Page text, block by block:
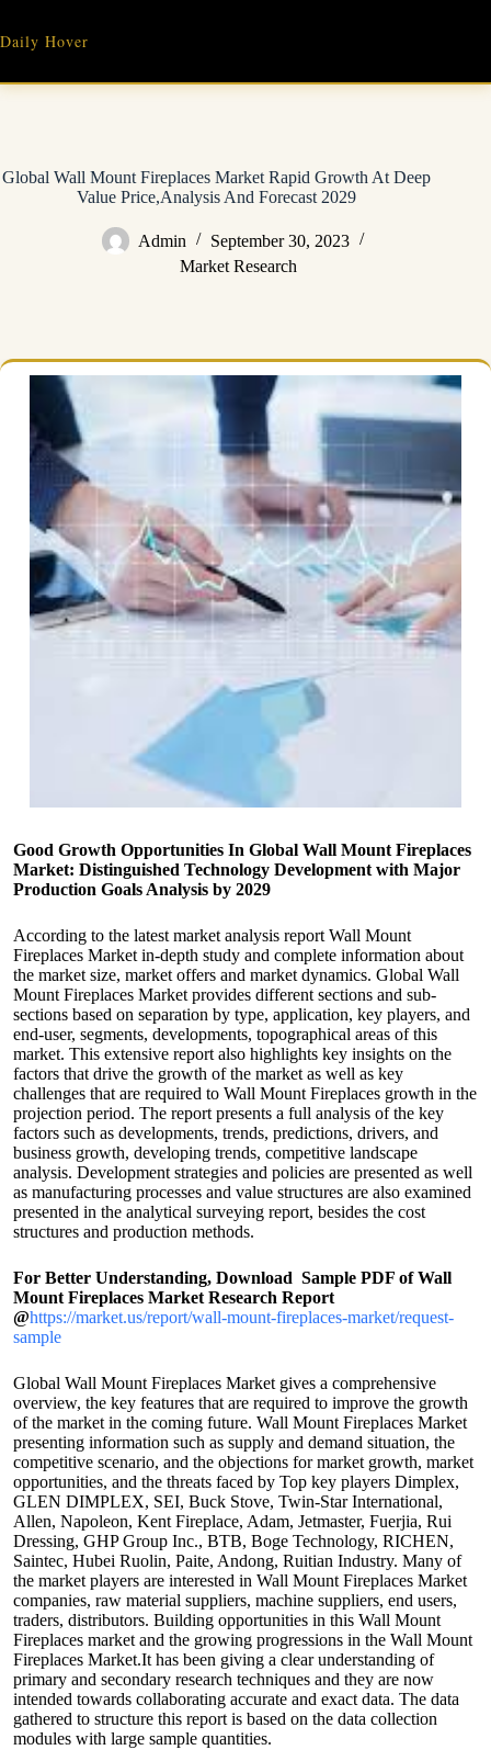
content
Daily Hover
Global Wall Mount Fireplaces Market Rapid Growth At Deep
Value Price,Analysis And Forecast 2029
Admin
September 30, 2023
Market Research
Good Growth Opportunities In Global Wall Mount Fireplaces
Market: Distinguished Technology Development with Major
Production Goals Analysis by 2029
According to the latest market analysis report Wall Mount
Fireplaces Market in-depth study and complete information about
the market size, market offers and market dynamics. Global Wall
Mount Fireplaces Market provides different sections and sub-
sections based on separation by type, application, key players, and
end-user, segments, developments, topographical areas of this
market. This extensive report also highlights key insights on the
factors that drive the growth of the market as well as key
challenges that are required to Wall Mount Fireplaces growth in the
projection period. The report presents a full analysis of the key
factors such as developments, trends, predictions, drivers, and
business growth, developing trends, competitive landscape
analysis. Development strategies and policies are presented as well
as manufacturing processes and value structures are also examined
presented in the analytical surveying report, besides the cost
structures and production methods.
For Better Understanding, Download Sample PDF of Wall
Mount Fireplaces Market Research Report
@https://market.us/report/wall-mount-fireplaces-market/request-
sample
Global Wall Mount Fireplaces Market gives a comprehensive
overview, the key features that are required to improve the growth
of the market in the coming future. Wall Mount Fireplaces Market
presenting information such as supply and demand situation, the
competitive scenario, and the objections for market growth, market
opportunities, and the threats faced by Top key players Dimplex,
GLEN DIMPLEX, SEI, Buck Stove, Twin-Star International,
Allen, Napoleon, Kent Fireplace, Adam, Jetmaster, Fuerjia, Rui
Dressing, GHP Group Inc., BTB, Boge Technology, RICHEN,
Saintec, Hubei Ruolin, Paite, Andong, Ruitian Industry. Many of
the market players are interested in Wall Mount Fireplaces Market
companies, raw material suppliers, machine suppliers, end users,
traders, distributors. Building opportunities in this Wall Mount
Fireplaces market and the growing progressions in the Wall Mount
Fireplaces Market.It has been giving a clear understanding of
primary and secondary research techniques and they are now
intended towards collaborating accurate and exact data. The data
gathered to structure this report is based on the data collection
modules with large sample quantities.